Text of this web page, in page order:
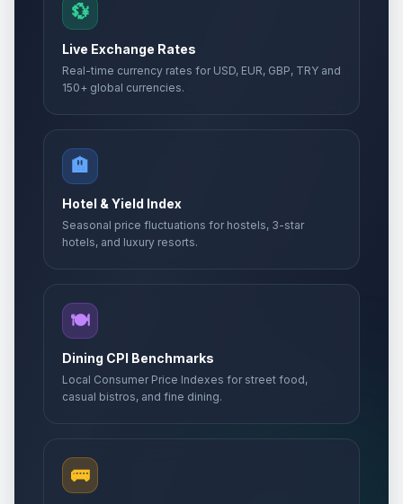
💱
Live Exchange Rates
Real-time currency rates for USD, EUR, GBP, TRY and
150+ global currencies.
🏨
Hotel & Yield Index
Seasonal price fluctuations for hostels, 3-star
hotels, and luxury resorts.
🍽️
Dining CPI Benchmarks
Local Consumer Price Indexes for street food,
casual bistros, and fine dining.
🚌